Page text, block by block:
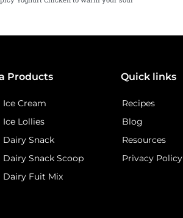
Products
Cream
Lollies
Dairy Snack
Snack Scoop
Dairy Fuit Mix
Quick links
Recipes
Blog
Resources
Privacy Policy